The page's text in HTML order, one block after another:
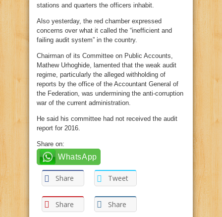
stations and quarters the officers inhabit.
Also yesterday, the red chamber expressed
concerns over what it called the “inefficient and
failing audit system” in the country.
Chairman of its Committee on Public Accounts,
Mathew Urhoghide, lamented that the weak audit
regime, particularly the alleged withholding of
reports by the office of the Accountant General of
the Federation, was undermining the anti-corruption
war of the current administration.
He said his committee had not received the audit
report for 2016.
Share on:
WhatsApp
Share Tweet
Share Share